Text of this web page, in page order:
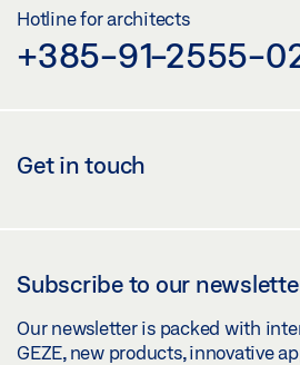
Hotline for architects
+385-91-2555-
Get in touch
Subscribe to our
Our newsletter is packed with
GEZE, new products, innovative